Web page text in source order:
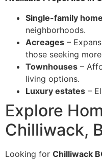
Single-family
neighborhoods.
Acreages –
those seeking
Townhouses –
living options.
Luxury estates –
Explore
Chilliwack,
Looking for Chilliwack